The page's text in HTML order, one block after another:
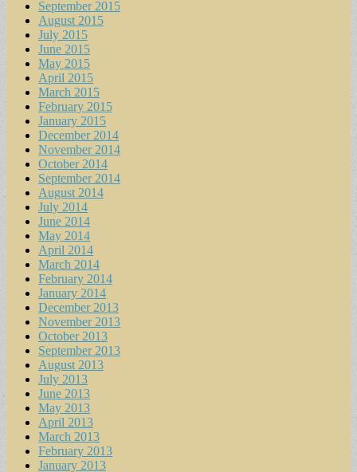
September 2015
August 2015
July 2015
June 2015
May 2015
April 2015
March 2015
February 2015
January 2015
December 2014
November 2014
October 2014
September 2014
August 2014
July 2014
June 2014
May 2014
April 2014
March 2014
February 2014
January 2014
December 2013
November 2013
October 2013
September 2013
August 2013
July 2013
June 2013
May 2013
April 2013
March 2013
February 2013
January 2013